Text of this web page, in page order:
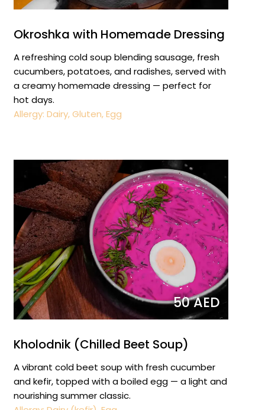
Okroshka with Homemade Dressing
A refreshing cold soup blending sausage, fresh
cucumbers, potatoes, and radishes, served with
a creamy homemade dressing — perfect for
hot days.
Allergy: Dairy, Gluten, Egg
50 AED
Kholodnik (Chilled Beet Soup)
A vibrant cold beet soup with fresh cucumber
and kefir, topped with a boiled egg — a light and
nourishing summer classic.